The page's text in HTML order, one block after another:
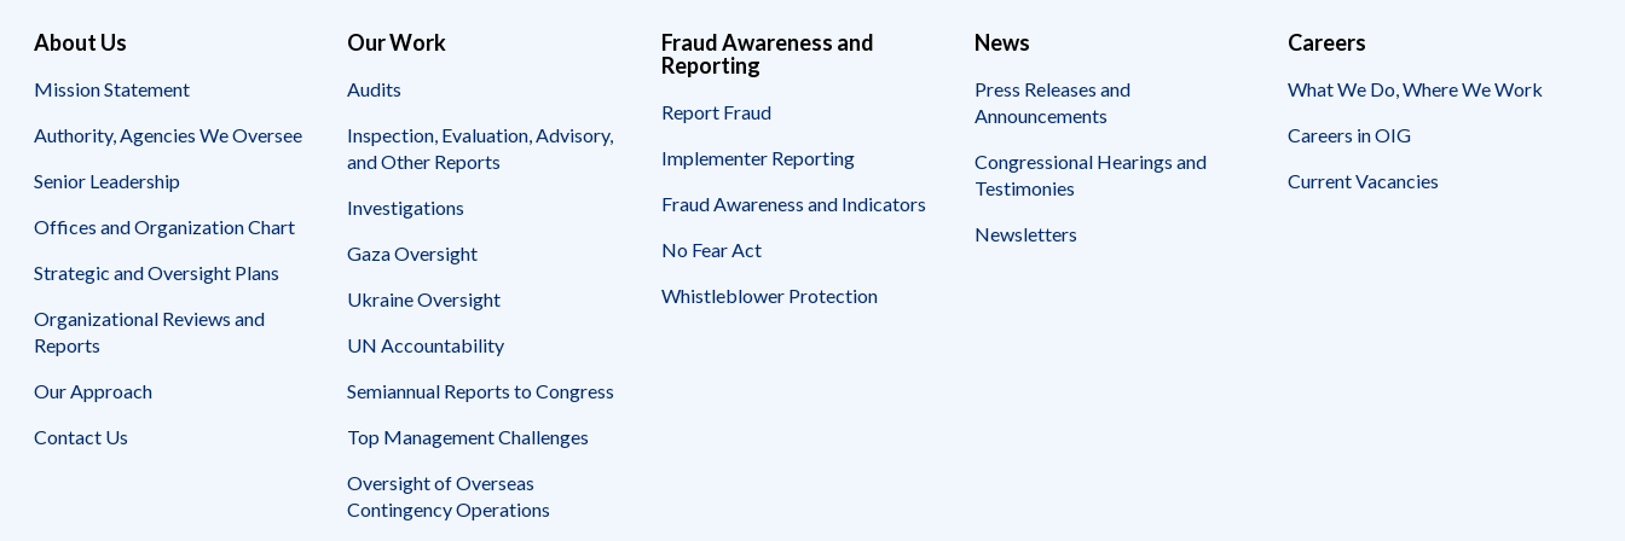
About Us
Mission Statement
Authority, Agencies We Oversee
Senior Leadership
Offices and Organization Chart
Strategic and Oversight Plans
Organizational Reviews and
Reports
Our Approach
Contact Us
Our Work
Audits
Inspection, Evaluation, Advisory,
and Other Reports
Investigations
Gaza Oversight
Ukraine Oversight
UN Accountability
Semiannual Reports to Congress
Top Management Challenges
Oversight of Overseas
Contingency Operations
Fraud Awareness and
Reporting
Report Fraud
Implementer Reporting
Fraud Awareness and Indicators
No Fear Act
Whistleblower Protection
News
Press Releases and
Announcements
Congressional Hearings and
Testimonies
Newsletters
Careers
What We Do, Where We Work
Careers in OIG
Current Vacancies